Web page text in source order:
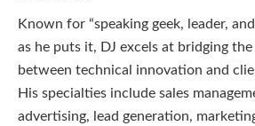
Known for “speaking geek, leader,
as he puts it, DJ excels at bridging the
between technical innovation and
His specialties include sales
advertising, lead generation,